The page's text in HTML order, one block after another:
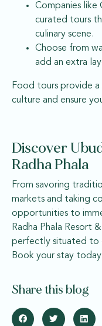
Companies
curated tours
culinary scene.
Choose from
add an extra
Food tours provide
culture and ensure
Discover
Radha Phala
From savoring
markets and taking
opportunities to
Radha Phala Resort
perfectly situated to
Book your stay
Share this blog